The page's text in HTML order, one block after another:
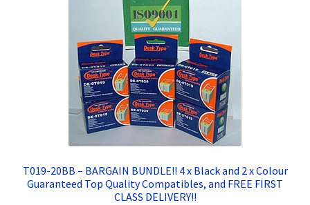
T019-20BB – BARGAIN BUNDLE!! 4 x Black and 2 x Colour
Guaranteed Top Quality Compatibles, and FREE FIRST
CLASS DELIVERY!!